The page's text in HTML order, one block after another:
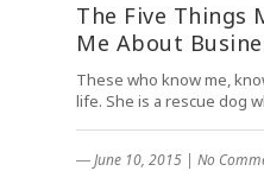
The Five Things
Me About
These who know me,
life. She is a rescue dog
― June 10, 2015 | No